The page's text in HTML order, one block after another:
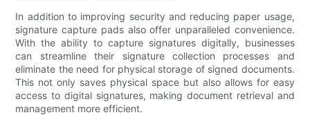
In addition to improving security and reducing paper usage,
signature capture pads also offer unparalleled convenience.
With the ability to capture signatures digitally, businesses
can streamline their signature collection processes and
eliminate the need for physical storage of signed documents.
This not only saves physical space but also allows for easy
access to digital signatures, making document retrieval and
management more efficient.